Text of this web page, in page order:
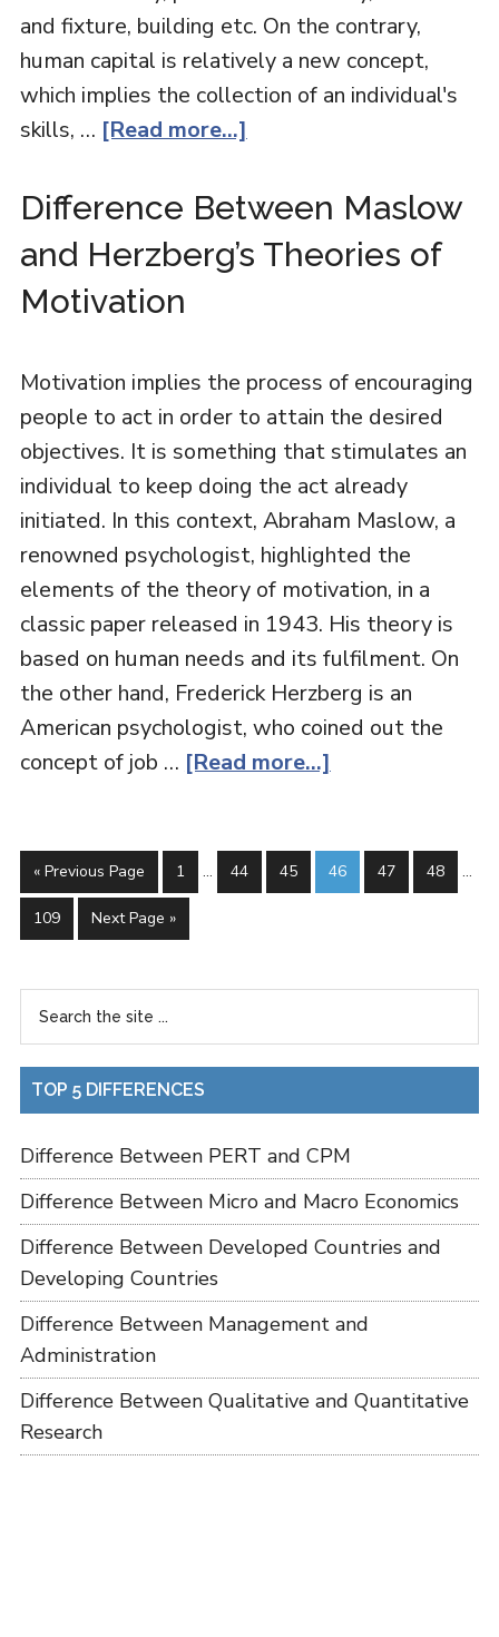
and fixture, building etc. On the contrary,
human capital is relatively a new concept,
which implies the collection of an individual's
skills, … [Read more...]
Difference Between Maslow
and Herzberg’s Theories of
Motivation
Motivation implies the process of encouraging
people to act in order to attain the desired
objectives. It is something that stimulates an
individual to keep doing the act already
initiated. In this context, Abraham Maslow, a
renowned psychologist, highlighted the
elements of the theory of motivation, in a
classic paper released in 1943. His theory is
based on human needs and its fulfilment. On
the other hand, Frederick Herzberg is an
American psychologist, who coined out the
concept of job … [Read more...]
« Previous Page 1 … 44 45 46 47 48 …
109 Next Page »
TOP 5 DIFFERENCES
Difference Between PERT and CPM
Difference Between Micro and Macro Economics
Difference Between Developed Countries and
Developing Countries
Difference Between Management and
Administration
Difference Between Qualitative and Quantitative
Research